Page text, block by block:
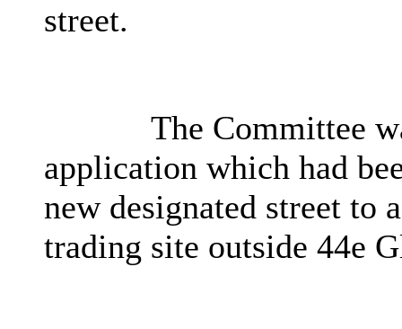
street.
The Committee
application which had
new designated street to
trading site outside 44e